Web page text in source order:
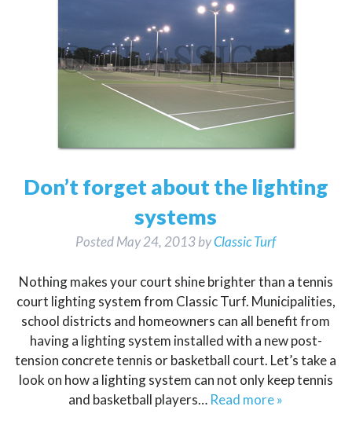
Don’t forget about the lighting
systems
PostedMay 24, 2013byClassic Turf
Nothing makes your court shine brighter than a tennis
court lighting system from Classic Turf. Municipalities,
school districts and homeowners can all benefit from
having a lighting system installed with a new post-
tension concrete tennis or basketball court. Let’s take a
look on how a lighting system can not only keep tennis
and basketball players… Read more »